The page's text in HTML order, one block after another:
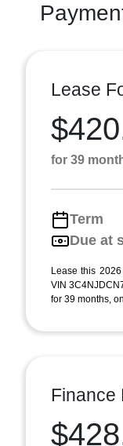
Lease
for 39
Term
Due at
Lease this
VIN
for 39 months,
Finance